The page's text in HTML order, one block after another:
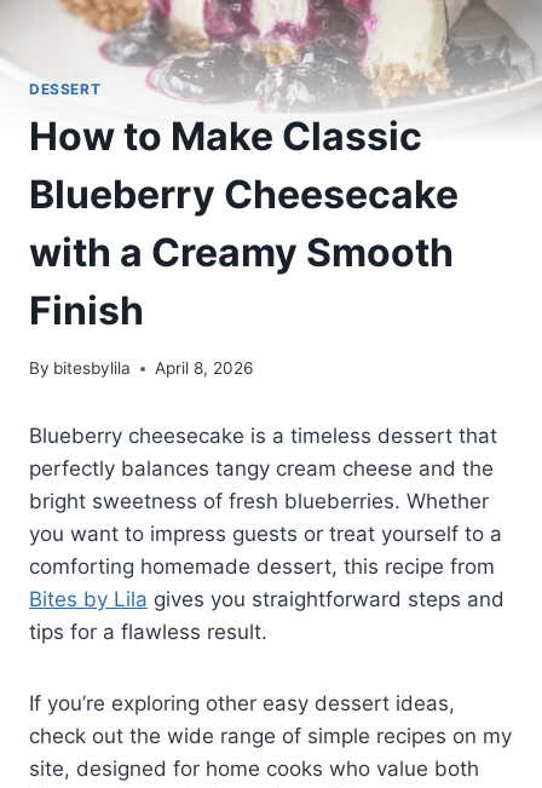
DESSERT
How to Make Classic
Blueberry Cheesecake
with a Creamy Smooth
Finish
By bitesbylila April 8, 2026
Blueberry cheesecake is a timeless dessert that
perfectly balances tangy cream cheese and the
bright sweetness of fresh blueberries. Whether
you want to impress guests or treat yourself to a
comforting homemade dessert, this recipe from
Bites by Lila gives you straightforward steps and
tips for a flawless result.
If you’re exploring other easy dessert ideas,
check out the wide range of simple recipes on my
site, designed for home cooks who value both